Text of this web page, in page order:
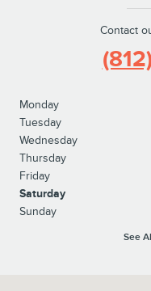
Contact
Monday
Tuesday
Wednesday
Thursday
Friday
Saturday
Sunday
See